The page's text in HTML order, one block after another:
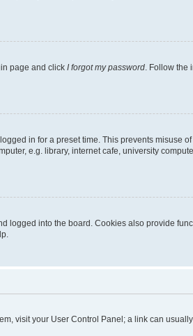
page and click I forgot my password . Follow
in for a preset time. This prevents misuse
e.g. library, internet cafe, university
logged into the board. Cookies also provide
visit your User Control Panel; a link can